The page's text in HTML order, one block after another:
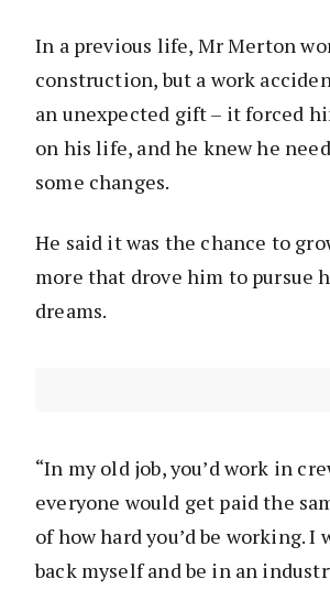
In a previous life, Mr Merton
construction, but a work
an unexpected gift – it forced
on his life, and he knew he
some changes.
He said it was the chance to
more that drove him to pursue
dreams.
“In my old job, you’d work in
everyone would get paid the
of how hard you’d be working. I
back myself and be in an